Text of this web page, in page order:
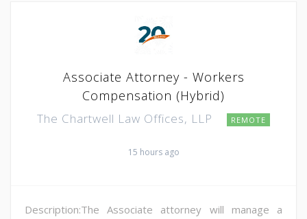
Associate Attorney - Workers
Compensation (Hybrid)
The Chartwell Law Offices, LLP REMOTE
15 hours ago
Description:The Associate attorney will manage a